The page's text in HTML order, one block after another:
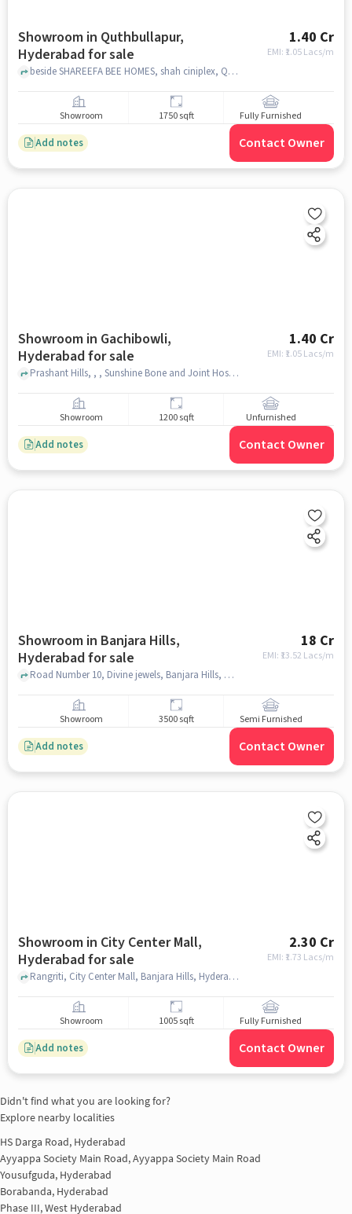
Showroom in Quthbullapur,
Hyderabad for sale
1.40 Cr
EMI: ₹ 1.05 Lacs/m
beside SHAREEFA BEE HOMES, shah ciniplex, Quthbullapur, hyderabad
Showroom 1750 sqft Fully Furnished
Add notes Contact Owner
Showroom in Gachibowli,
Hyderabad for sale
1.40 Cr
EMI: ₹ 1.05 Lacs/m
Prashant Hills, , , Sunshine Bone and Joint Hospital, Gachibowli, hyderabad
Showroom 1200 sqft Unfurnished
Add notes Contact Owner
Showroom in Banjara Hills,
Hyderabad for sale
18 Cr
EMI: ₹ 13.52 Lacs/m
Road Number 10, Divine jewels, Banjara Hills, hyderabad
Showroom 3500 sqft Semi Furnished
Add notes Contact Owner
Showroom in City Center Mall,
Hyderabad for sale
2.30 Cr
EMI: ₹ 1.73 Lacs/m
Rangriti, City Center Mall, Banjara Hills, Hyderabad, Telangana 500034, City Center Mall, hyderabad
Showroom 1005 sqft Fully Furnished
Add notes Contact Owner
Didn't find what you are looking for?
Explore nearby localities
HS Darga Road, Hyderabad
Ayyappa Society Main Road, Ayyappa Society Main Road
Yousufguda, Hyderabad
Borabanda, Hyderabad
Phase III, West Hyderabad